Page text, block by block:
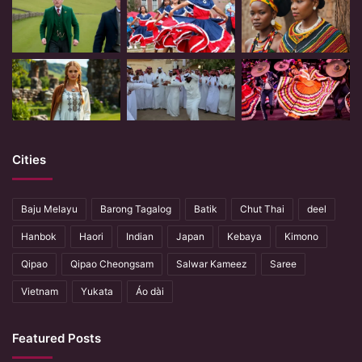
Cities
Baju Melayu Barong Tagalog Batik Chut Thai deel
Hanbok Haori Indian Japan Kebaya Kimono
Qipao Qipao Cheongsam Salwar Kameez Saree
Vietnam Yukata Áo dài
Featured Posts